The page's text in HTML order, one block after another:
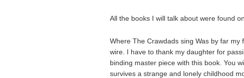
All the books I will talk about were found
Where The Crawdads sing Was by far
wire. I have to thank my daughter for
binding master piece with this book. You
survives a strange and lonely childhood